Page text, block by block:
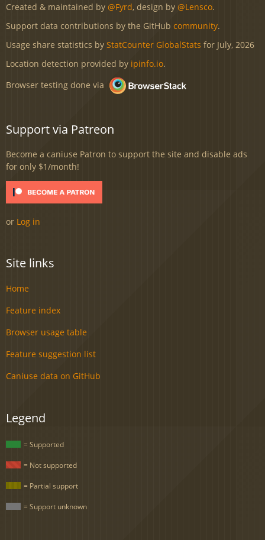
Created & maintained by @Fyrd, design by @Lensco.
Support data contributions by the GitHub community.
Usage share statistics by StatCounter GlobalStats for July, 2026
Location detection provided by ipinfo.io.
Browser testing done via
Support via Patreon
Become a caniuse Patron to support the site and disable ads
for only $1/month!
or Log in
Site links
Home
Feature index
Browser usage table
Feature suggestion list
Caniuse data on GitHub
Legend
= Supported
= Not supported
= Partial support
= Support unknown